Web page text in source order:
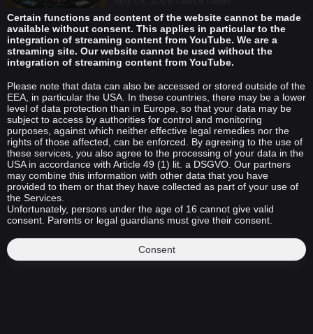
Certain functions and content of the website cannot be made
available without consent. This applies in particular to the
integration of streaming content from YouTube. We are a
streaming site. Our website cannot be used without the
integration of streaming content from YouTube.
Please note that data can also be accessed or stored outside of the
EEA, in particular the USA. In these countries, there may be a lower
level of data protection than in Europe, so that your data may be
subject to access by authorities for control and monitoring
purposes, against which neither effective legal remedies nor the
rights of those affected, can be enforced. By agreeing to the use of
these services, you also agree to the processing of your data in the
USA in accordance with Article 49 (1) lit. a DSGVO. Our partners
may combine this information with other data that you have
provided to them or that they have collected as part of your use of
the Services.
Unfortunately, persons under the age of 16 cannot give valid
consent. Parents or legal guardians must give their consent.
Consent